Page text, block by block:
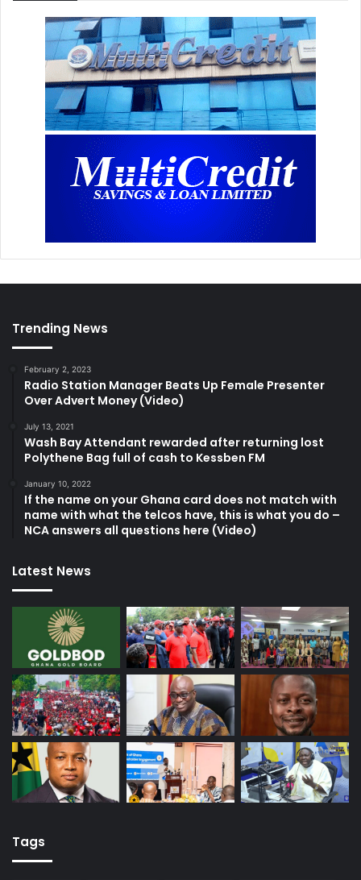
Trending News
February 2, 2023
Radio Station Manager Beats Up Female Presenter
Over Advert Money (Video)
July 13, 2021
Wash Bay Attendant rewarded after returning lost
Polythene Bag full of cash to Kessben FM
January 10, 2022
If the name on your Ghana card does not match with
name with what the telcos have, this is what you do –
NCA answers all questions here (Video)
Latest News
Tags